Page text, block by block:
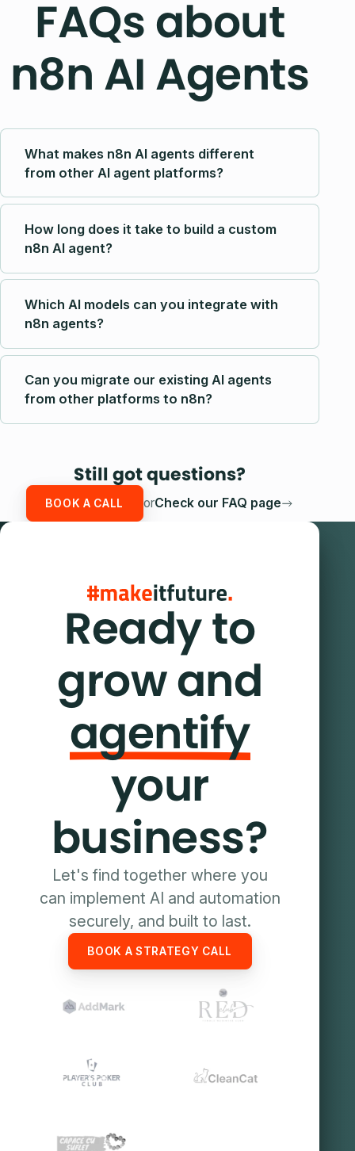
FAQs about
n8n AI Agents
What makes n8n AI agents different
from other AI agent platforms?
How long does it take to build a custom
n8n AI agent?
Which AI models can you integrate with
n8n agents?
Can you migrate our existing AI agents
from other platforms to n8n?
Still got questions?
BOOK A CALL orCheck our FAQ page
Ready to
grow and
agentify
your
business?
Let's find together where you
can implement AI and automation
securely, and built to last.
BOOK A STRATEGY CALL